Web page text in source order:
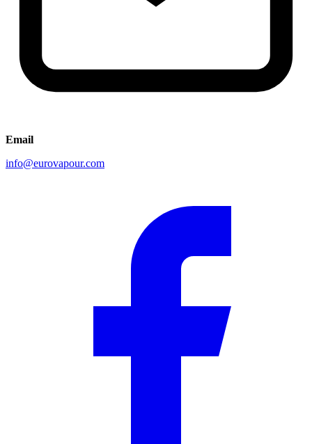
Email
info@eurovapour.com